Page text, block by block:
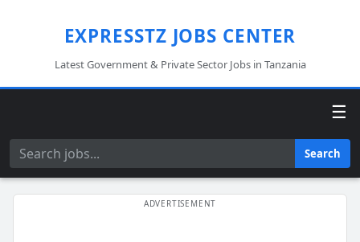
EXPRESSTZ JOBS CENTER
Latest Government & Private Sector Jobs in Tanzania
☰
Search Search